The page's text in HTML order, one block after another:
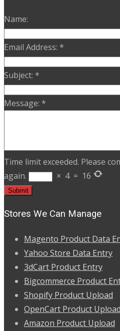
Name:
Email Address: *
Subject: *
Message: *
Time limit exceeded. Please
again.
× 4 = 16
Stores We Can Manage
Magento Product Data
Yahoo Store Data Entry
3dCart Product Entry
Bigcommerce Product
Shopify Product Upload
OpenCart Product Upload
Amazon Product Upload